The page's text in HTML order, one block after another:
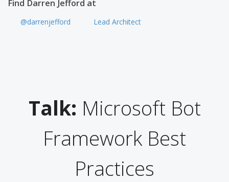
Find Darren Jefford at
@darrenjefford Lead Architect
Talk: Microsoft Bot
Framework Best
Practices